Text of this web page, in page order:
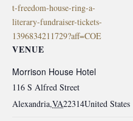
t-freedom-house-ring-a-
literary-fundraiser-tickets-
1396834211729?aff=COE
VENUE
Morrison House Hotel
116 S Alfred Street
Alexandria,VA22314United States